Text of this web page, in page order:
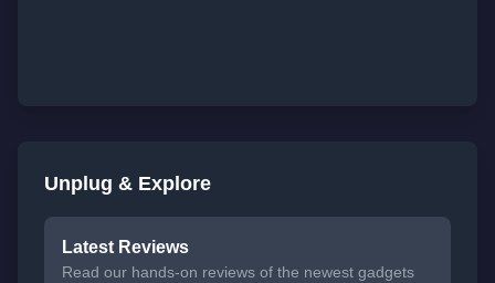
Unplug & Explore
Latest Reviews
Read our hands-on reviews of the newest gadgets